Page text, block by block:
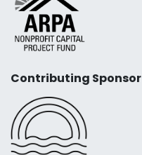
Contributing Sponsor